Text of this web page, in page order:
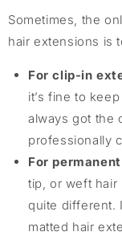
Sometimes, the
hair extensions is
For clip-in
it’s fine to
always got the
professionally
For
tip, or weft hair
quite different.
matted hair